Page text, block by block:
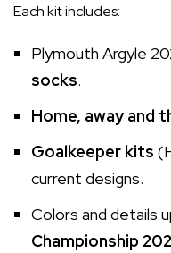
Each kit includes:
Plymouth Argyle
socks.
Home, away and
Goalkeeper kits
current designs.
Colors and details
Championship